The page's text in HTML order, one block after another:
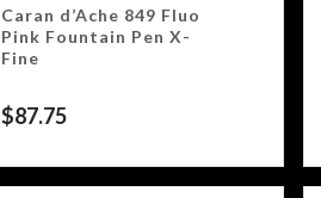
Caran d’Ache 849 Fluo
Pink Fountain Pen X-
Fine
$87.75